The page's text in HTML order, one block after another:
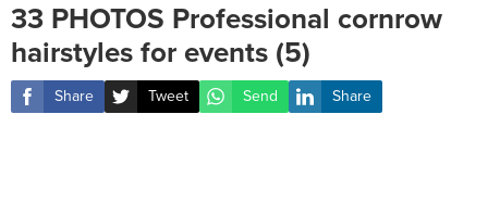
33 PHOTOS Professional cornrow
hairstyles for events (5)
Share Tweet Send Share